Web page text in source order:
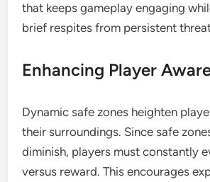
that keeps gameplay engaging
brief respites from persistent
Enhancing Player
Dynamic safe zones heighten
their surroundings. Since safe
diminish, players must constantly
versus reward. This encourages